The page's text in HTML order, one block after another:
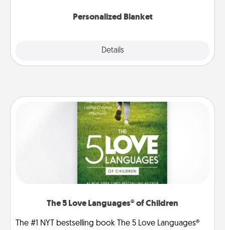
Personalized Blanket
Details
The 5 Love Languages® of Children
The #1 NYT bestselling book The 5 Love Languages®